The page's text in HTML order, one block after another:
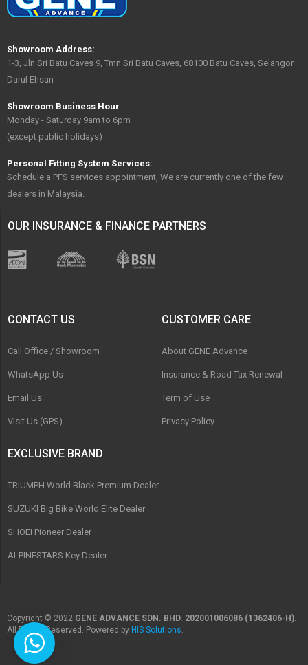
Showroom Address:
1-3, Jln Sri Batu Caves 9, Tmn Sri Batu Caves, 68100 Batu Caves, Selangor
Darul Ehsan
Showroom Business Hour
Monday - Saturday 9am to 6pm
(except public holidays)
Personal Fitting System Services:
Schedule a PFS services appointment, We are currently one of the few
dealers in Malaysia.
OUR INSURANCE & FINANCE PARTNERS
CONTACT US
Call Office / Showroom
WhatsApp Us
Email Us
Visit Us (GPS)
CUSTOMER CARE
About GENE Advance
Insurance & Road Tax Renewal
Term of Use
Privacy Policy
EXCLUSIVE BRAND
TRIUMPH World Black Premium Dealer
SUZUKI Big Bike World Elite Dealer
SHOEI Pioneer Dealer
ALPINESTARS Key Dealer
Copyright © 2022 GENE ADVANCE SDN. BHD. 202001006086 (1362406-H).
All Rights Reserved. Powered by HIS Solutions.